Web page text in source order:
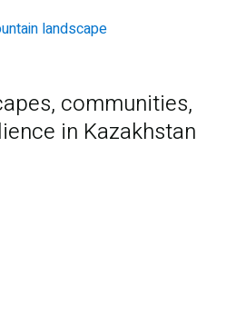
communities,
in Kazakhstan